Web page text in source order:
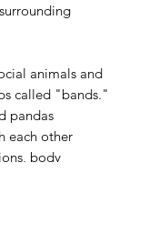
animals and
called "bands."
pandas
each other
body